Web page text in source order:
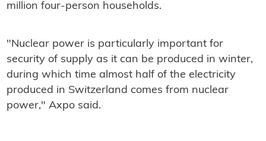
million four-person households.
"Nuclear power is particularly important for
security of supply as it can be produced in winter,
during which time almost half of the electricity
produced in Switzerland comes from nuclear
power," Axpo said.